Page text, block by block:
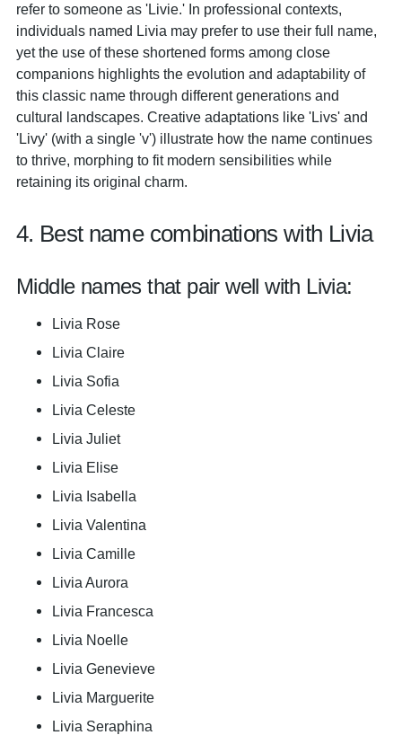
refer to someone as 'Livie.' In professional contexts,
individuals named Livia may prefer to use their full name,
yet the use of these shortened forms among close
companions highlights the evolution and adaptability of
this classic name through different generations and
cultural landscapes. Creative adaptations like 'Livs' and
'Livy' (with a single 'v') illustrate how the name continues
to thrive, morphing to fit modern sensibilities while
retaining its original charm.
4. Best name combinations with Livia
Middle names that pair well with Livia:
Livia Rose
Livia Claire
Livia Sofia
Livia Celeste
Livia Juliet
Livia Elise
Livia Isabella
Livia Valentina
Livia Camille
Livia Aurora
Livia Francesca
Livia Noelle
Livia Genevieve
Livia Marguerite
Livia Seraphina